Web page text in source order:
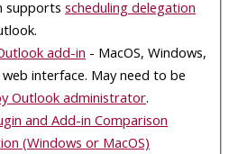
supportsscheduling delegation
add-in - MacOS, Windows,
interface. May need to be
Outlook administrator.
and Add-in Comparison
(Windows or MacOS)